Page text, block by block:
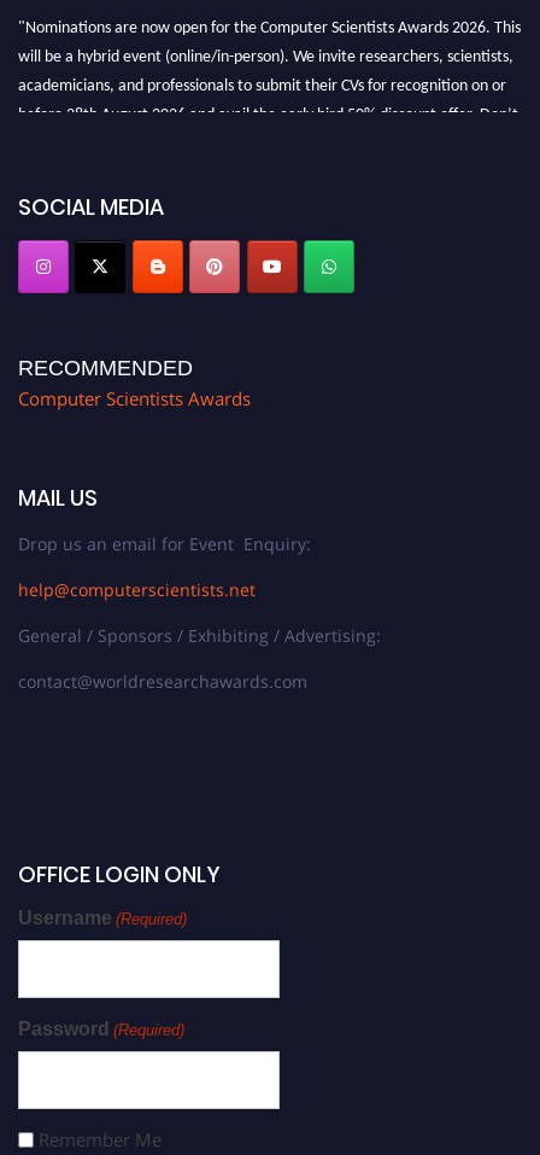
"Nominations are now open for the Computer Scientists Awards 2026. This
will be a hybrid event (online/in-person). We invite researchers, scientists,
academicians, and professionals to submit their CVs for recognition on or
before 28th August 2026 and avail the early bird 50% discount offer. Don’t
SOCIAL MEDIA
RECOMMENDED
Computer Scientists Awards
MAIL US
Drop us an email for Event Enquiry:
help@computerscientists.net
General / Sponsors / Exhibiting / Advertising:
contact@worldresearchawards.com
OFFICE LOGIN ONLY
Username (Required)
Password (Required)
Remember Me